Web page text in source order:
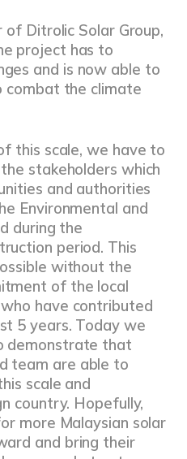
Ditrolic Solar Group,
project has to
and is now able to
the climate
this scale, we have to
stakeholders which
and authorities
Environmental and
during the
period. This
without the
of the local
have contributed
5 years. Today we
demonstrate that
team are able to
scale and
country. Hopefully,
more Malaysian solar
and bring their